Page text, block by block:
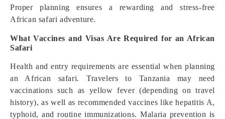
Proper planning ensures a rewarding and stress-free
African safari adventure.
What Vaccines and Visas Are Required for an African
Safari
Health and entry requirements are essential when planning
an African safari. Travelers to Tanzania may need
vaccinations such as yellow fever (depending on travel
history), as well as recommended vaccines like hepatitis A,
typhoid, and routine immunizations. Malaria prevention is